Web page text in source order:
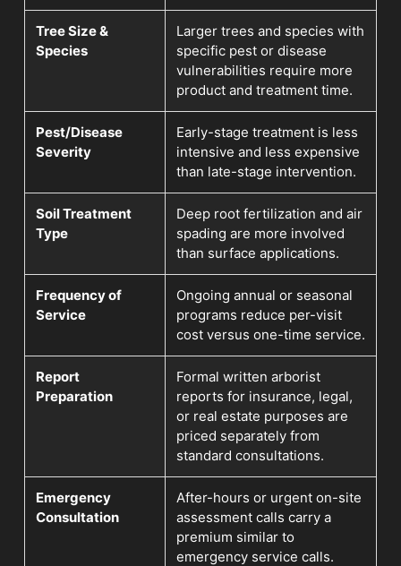
Tree Size &
Species
Larger trees and species with
specific pest or disease
vulnerabilities require more
product and treatment time.
Pest/Disease
Severity
Early-stage treatment is less
intensive and less expensive
than late-stage intervention.
Soil Treatment
Type
Deep root fertilization and air
spading are more involved
than surface applications.
Frequency of
Service
Ongoing annual or seasonal
programs reduce per-visit
cost versus one-time service.
Report
Preparation
Formal written arborist
reports for insurance, legal,
or real estate purposes are
priced separately from
standard consultations.
Emergency
Consultation
After-hours or urgent on-site
assessment calls carry a
premium similar to
emergency service calls.